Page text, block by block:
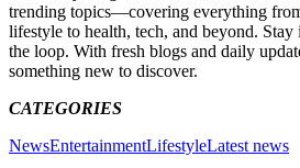
trending topics—covering everything
lifestyle to health, tech, and beyond.
the loop. With fresh blogs and daily
something new to discover.
CATEGORIES
NewsEntertainmentLifestyleLatest news